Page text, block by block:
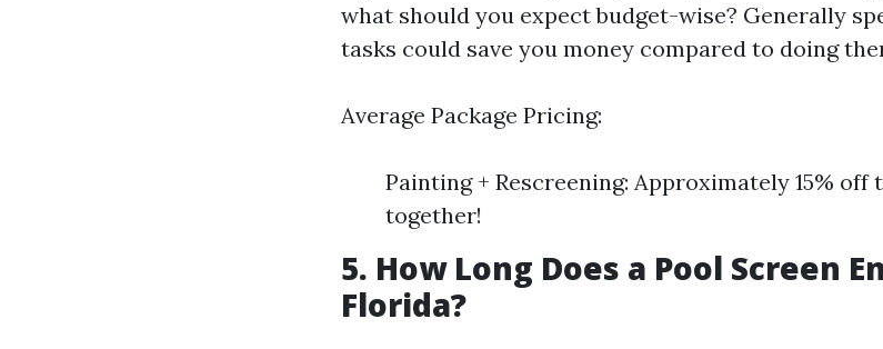
what should you expect budget-wise? Generally
tasks could save you money compared to doing
Average Package Pricing:
Painting + Rescreening: Approximately 15%
together!
5. How Long Does a Pool Screen
Florida?